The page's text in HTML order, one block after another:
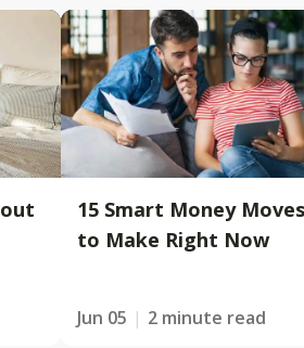
15 Smart Money Moves
to Make Right Now
Jun 05 2 minute read